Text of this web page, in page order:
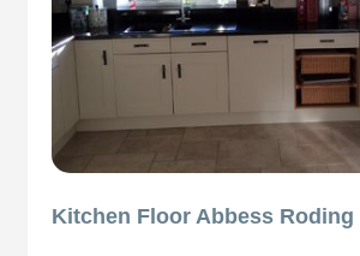
Kitchen Floor Abbess Roding